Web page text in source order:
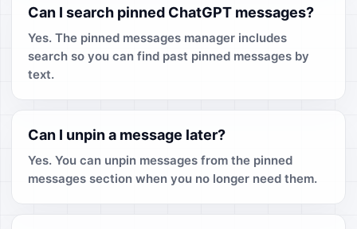
Can I search pinned ChatGPT messages?
Yes. The pinned messages manager includes
search so you can find past pinned messages by
text.
Can I unpin a message later?
Yes. You can unpin messages from the pinned
messages section when you no longer need them.